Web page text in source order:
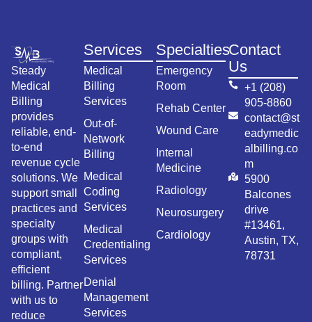
Steady
Medical
Billing
provides
reliable, end-
to-end
revenue cycle
solutions. We
support small
practices and
specialty
groups with
compliant,
efficient
billing. Partner
with us to
reduce
Services
Medical
Billing
Services
Out-of-
Network
Billing
Medical
Coding
Services
Medical
Credentialing
Services
Denial
Management
Services
Specialties
Emergency
Room
Rehab Center
Wound Care
Internal
Medicine
Radiology
Neurosurgery
Cardiology
Contact
Us
+1 (208)
905-8860
contact@st
eadymedic
albilling.co
m
5900
Balcones
drive
#13461,
Austin, TX,
78731